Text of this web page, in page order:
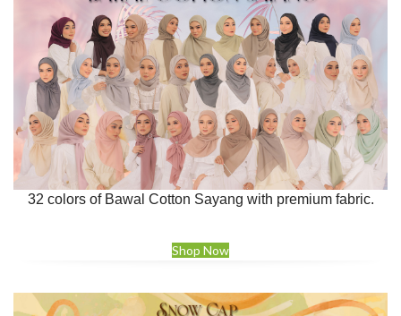
32 colors of Bawal Cotton Sayang with premium fabric.
Shop Now